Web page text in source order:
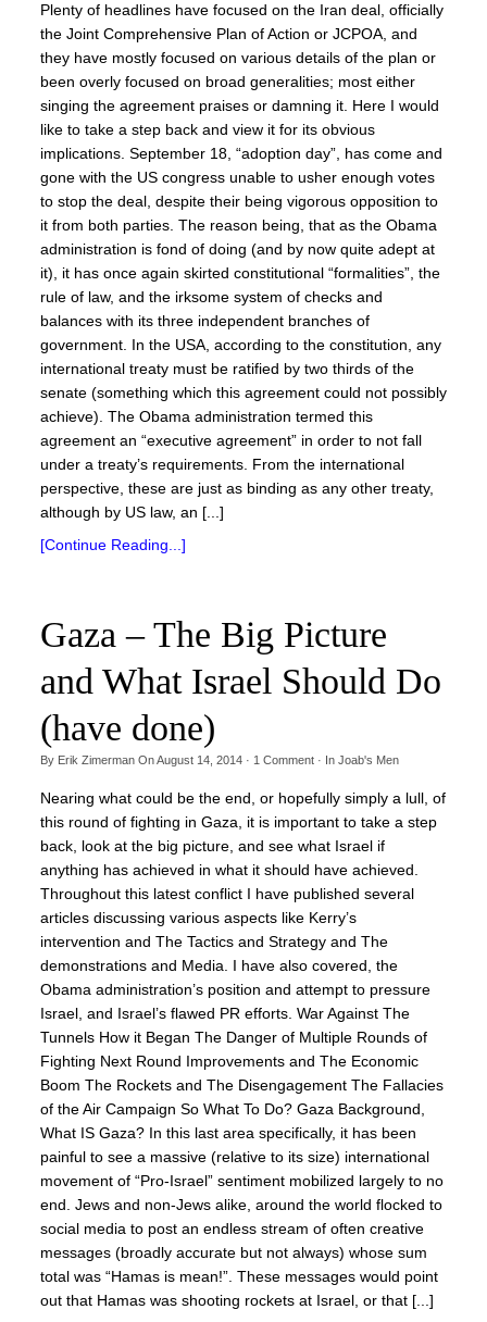
Plenty of headlines have focused on the Iran deal, officially
the Joint Comprehensive Plan of Action or JCPOA, and
they have mostly focused on various details of the plan or
been overly focused on broad generalities; most either
singing the agreement praises or damning it. Here I would
like to take a step back and view it for its obvious
implications. September 18, “adoption day”, has come and
gone with the US congress unable to usher enough votes
to stop the deal, despite their being vigorous opposition to
it from both parties. The reason being, that as the Obama
administration is fond of doing (and by now quite adept at
it), it has once again skirted constitutional “formalities”, the
rule of law, and the irksome system of checks and
balances with its three independent branches of
government. In the USA, according to the constitution, any
international treaty must be ratified by two thirds of the
senate (something which this agreement could not possibly
achieve). The Obama administration termed this
agreement an “executive agreement” in order to not fall
under a treaty’s requirements. From the international
perspective, these are just as binding as any other treaty,
although by US law, an [...]
[Continue Reading...]
Gaza – The Big Picture
and What Israel Should Do
(have done)
By Erik ZimermanOnAugust 14, 2014· 1 Comment· In Joab's Men
Nearing what could be the end, or hopefully simply a lull, of
this round of fighting in Gaza, it is important to take a step
back, look at the big picture, and see what Israel if
anything has achieved in what it should have achieved.
Throughout this latest conflict I have published several
articles discussing various aspects like Kerry’s
intervention and The Tactics and Strategy and The
demonstrations and Media. I have also covered, the
Obama administration’s position and attempt to pressure
Israel, and Israel’s flawed PR efforts. War Against The
Tunnels How it Began The Danger of Multiple Rounds of
Fighting Next Round Improvements and The Economic
Boom The Rockets and The Disengagement The Fallacies
of the Air Campaign So What To Do? Gaza Background,
What IS Gaza? In this last area specifically, it has been
painful to see a massive (relative to its size) international
movement of “Pro-Israel” sentiment mobilized largely to no
end. Jews and non-Jews alike, around the world flocked to
social media to post an endless stream of often creative
messages (broadly accurate but not always) whose sum
total was “Hamas is mean!”. These messages would point
out that Hamas was shooting rockets at Israel, or that [...]